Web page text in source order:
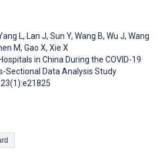
L, Lan J, Sun Y, Wang B, Wu J, Wang
M, Gao X, Xie X
in China During the COVID-19
Sectional Data Analysis Study